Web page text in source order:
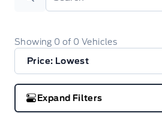
Search
Showing 0 of 0 Vehicles
Expand Filters